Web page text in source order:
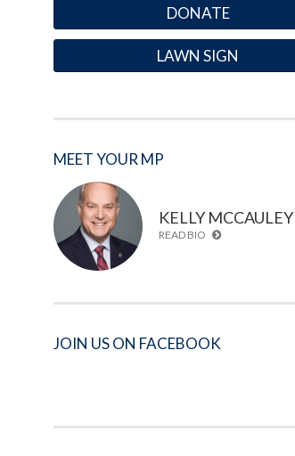
DONATE
LAWN SIGN
MEET YOUR MP
KELLY MCCAULEY
READ BIO
JOIN US ON FACEBOOK